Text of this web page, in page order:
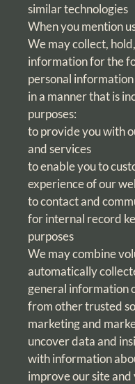
similar technologies
When you mention
We may collect,
information for the
personal
in a manner that is
purposes:
to provide you with
and services
to enable you to
experience of our
to contact and
for internal record
purposes
We may combine
automatically
general information
from other trusted
marketing and
uncover data and
with information
improve our site